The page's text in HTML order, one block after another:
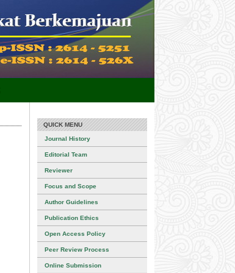
QUICK MENU
Journal History
Editorial Team
Reviewer
Focus and Scope
Author Guidelines
Publication Ethics
Open Access Policy
Peer Review Process
Online Submission